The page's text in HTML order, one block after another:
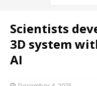
Scientists
3D system
AI